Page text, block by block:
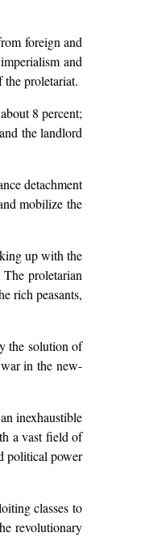
foreign and
and
proletariat.
8 percent;
the landlord
detachment
mobilize the
up with the
The proletarian
rich peasants,
the solution of
in the new-
inexhaustible
a vast field of
political power
classes to
revolutionary